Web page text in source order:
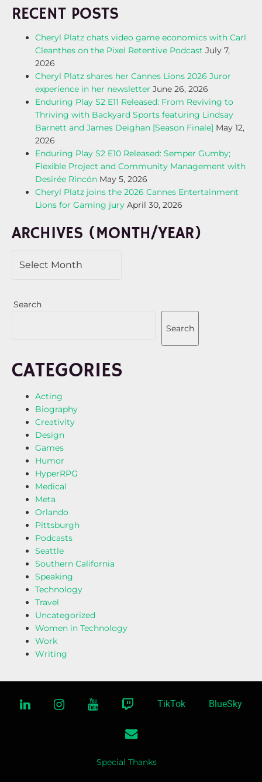
RECENT POSTS
Cheryl Platz chats video game economics with Carl
Cleanthes on the Pixel Retentive Podcast July 7,
2026
Cheryl Platz shares her Cannes Lions 2026 Juror
experience in her newsletter June 26, 2026
Enduring Play S2 E11 Released: From Reviving to
Thriving with Backyard Sports featuring Lindsay
Barnett and James Deighan [Season Finale] May 12,
2026
Enduring Play S2 E10 Released: Semper Gumby;
Flexible Project and Community Management with
Desirée Rincón May 5, 2026
Cheryl Platz joins the 2026 Cannes Entertainment
Lions for Gaming jury April 30, 2026
ARCHIVES (MONTH/YEAR)
Search
Search
CATEGORIES
Acting
Biography
Creativity
Design
Games
Humor
HyperRPG
Medical
Meta
Orlando
Pittsburgh
Podcasts
Seattle
Southern California
Speaking
Technology
Travel
Uncategorized
Women in Technology
Work
Writing
linkedininstagramyoutube twitchTikTok BlueSky
email
Special Thanks